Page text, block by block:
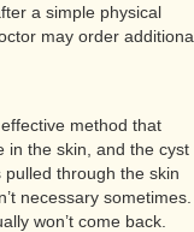
a simple physical
may order
method that
in the skin, and the cyst
through the skin
necessary
won’t come back.